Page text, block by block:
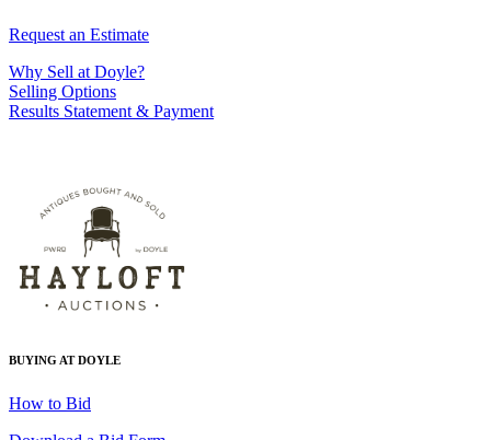
Request an Estimate
Why Sell at Doyle?
Selling Options
Results Statement & Payment
BUYING AT DOYLE
How to Bid